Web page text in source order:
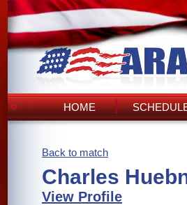
HOME
Back to match
Charles
View Profile